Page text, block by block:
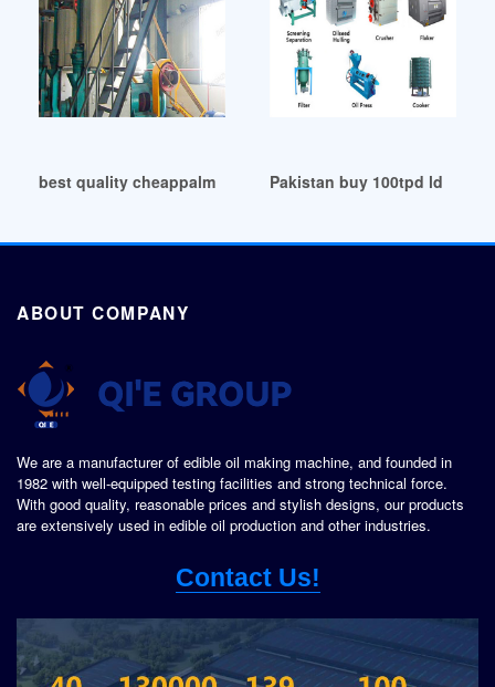
best quality cheappalm fruit oil expeller in Congo
Pakistan buy 100tpd ld
ABOUT COMPANY
We are a manufacturer of edible oil making machine, and founded in
1982 with well-equipped testing facilities and strong technical force.
With good quality, reasonable prices and stylish designs, our products
are extensively used in edible oil production and other industries.
Contact Us!